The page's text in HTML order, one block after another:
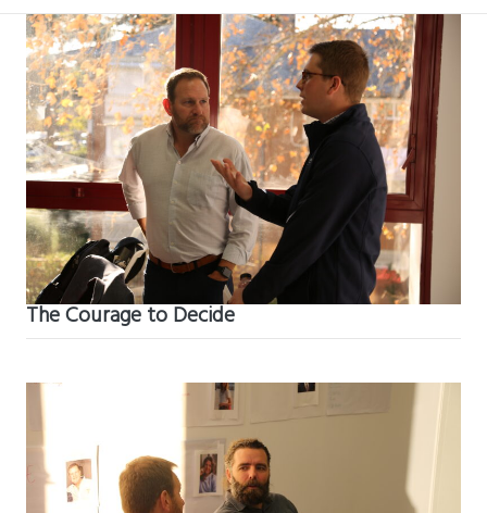
The Courage to Decide